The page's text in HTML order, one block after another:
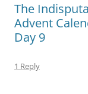
The
Advent
Day 9
1 Reply